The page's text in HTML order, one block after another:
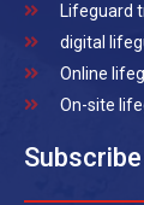
Lifeguard
digital
Online
On-site